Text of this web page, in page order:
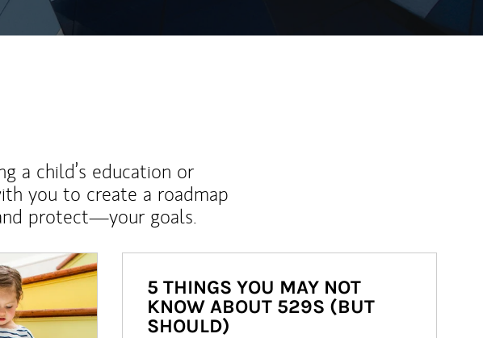
a child’s education or
you to create a roadmap
protect—your goals.
5 THINGS YOU MAY NOT
KNOW ABOUT 529S (BUT
SHOULD)